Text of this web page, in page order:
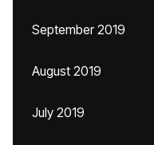
September 2019
August 2019
July 2019